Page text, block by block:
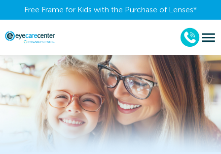
Free Frame for Kids with the Purchase of Lenses​*